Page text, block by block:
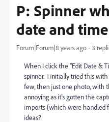
P: Spinner
date and time
Forum|Forum|8 years ago 3
When I click the "Edit Date &
spinner. I initially tried this
few, then just one photo, with
annoying as it's gotten the
imports (which were handled
ideas?